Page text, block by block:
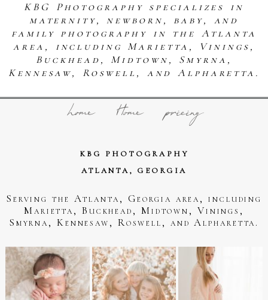
KBG Photography specializes in
maternity, newborn, baby, and
family photography in the Atlanta
area, including Marietta, Vinings,
Buckhead, Midtown, Smyrna,
Kennesaw, Roswell, and Alpharetta.
home Home pricing
KBG PHOTOGRAPHY
ATLANTA, GEORGIA
Serving the Atlanta, Georgia area, including
Marietta, Buckhead, Midtown, Vinings,
Smyrna, Kennesaw, Roswell, and Alpharetta.